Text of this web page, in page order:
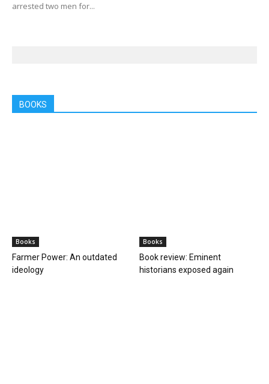
arrested two men for...
BOOKS
Books
Farmer Power: An outdated
ideology
Books
Book review: Eminent
historians exposed again